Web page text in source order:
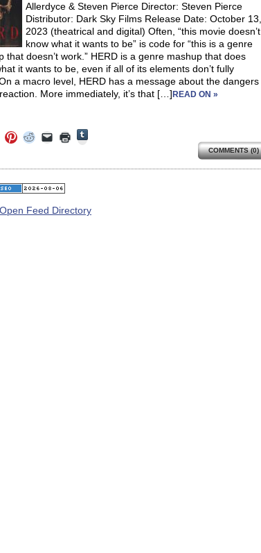
Allerdyce & Steven Pierce Director: Steven Pierce
Distributor: Dark Sky Films Release Date: October 13,
2023 (theatrical and digital) Often, “this movie doesn’t
know what it wants to be” is code for “this is a genre
that doesn’t work.” HERD is a genre mashup that does
it wants to be, even if all of its elements don’t fully
a macro level, HERD has a message about the dangers
More immediately, it’s that […] READ ON »
Twitter
window)
Click
to
Pinterest
(Opens
in
window)
Click
to
Reddit
(Opens
in
window)
Click
to
link
to
a
(Opens
in
Click
to
in Tumblr
COMMENTS (0)